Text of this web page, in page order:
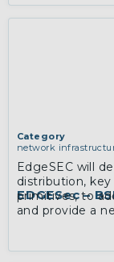
EDGESec –
Category
network
EdgeSEC will
distribution,
primitives, to
and provide a